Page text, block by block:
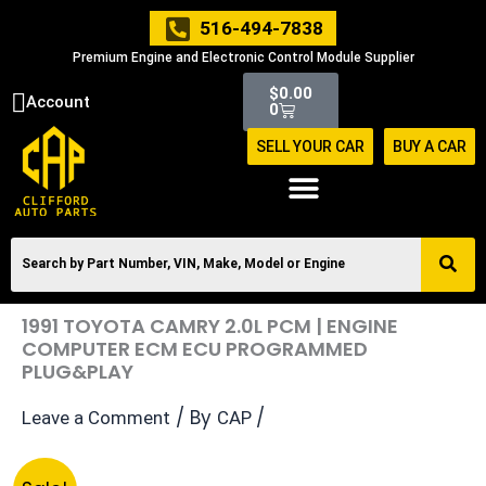
516-494-7838
Premium Engine and Electronic Control Module Supplier
Account $0.00
0
Cart
SELL YOUR CAR BUY A CAR
1991 TOYOTA CAMRY 2.0L PCM | ENGINE
COMPUTER ECM ECU PROGRAMMED
PLUG&PLAY
Leave a Comment / By CAP /